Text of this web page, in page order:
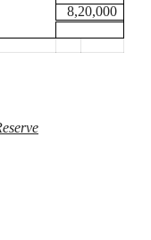
8,20,000